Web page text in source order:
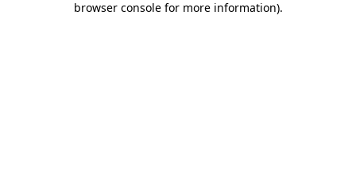
browser console for more information).